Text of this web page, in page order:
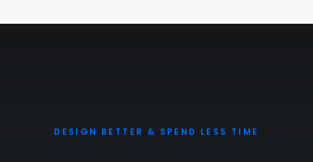
DESIGN BETTER & SPEND LESS TIME